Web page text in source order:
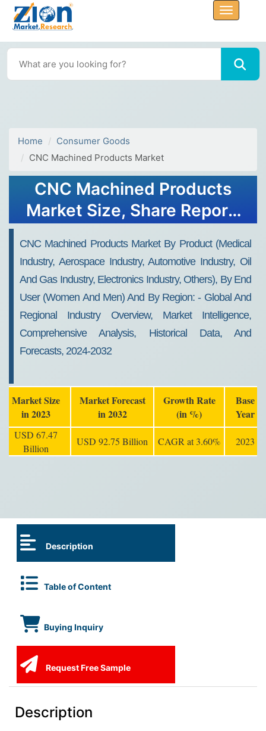
Home
Consumer Goods
CNC Machined Products Market
CNC Machined Products
Market Size, Share Report,
2032
CNC Machined Products Market By Product (Medical
Industry, Aerospace Industry, Automotive Industry, Oil
And Gas Industry, Electronics Industry, Others), By End
User (women And Men) And By Region: - Global And
Regional Industry Overview, Market Intelligence,
Comprehensive Analysis, Historical Data, And
Forecasts, 2024-2032
Market Size
in 2023
Market Forecast
in 2032
Growth Rate
(in %)
Base
Year
USD 67.47
Billion
USD 92.75 Billion CAGR at 3.60% 2023
Description
Table of Content
Buying Inquiry
Request Free Sample
Description